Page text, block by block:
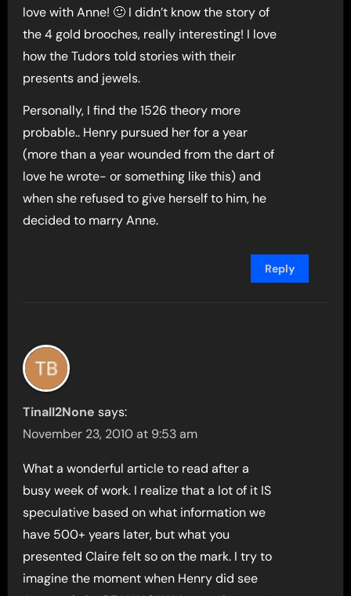
love with Anne! 🙂 I didn’t know the story of
the 4 gold brooches, really interesting! I love
how the Tudors told stories with their
presents and jewels.
Personally, I find the 1526 theory more
probable.. Henry pursued her for a year
(more than a year wounded from the dart of
love he wrote- or something like this) and
when she refused to give herself to him, he
decided to marry Anne.
Reply
TinaII2None says:
November 23, 2010 at 9:53 am
What a wonderful article to read after a
busy week of work. I realize that a lot of it IS
speculative based on what information we
have 500+ years later, but what you
presented Claire felt so on the mark. I try to
imagine the moment when Henry did see